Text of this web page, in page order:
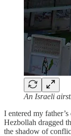
An Israeli
I entered my
Hezbollah dragged
the shadow of